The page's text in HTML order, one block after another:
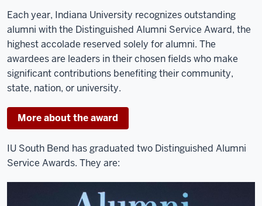
Each year, Indiana University recognizes outstanding
alumni with the Distinguished Alumni Service Award, the
highest accolade reserved solely for alumni. The
awardees are leaders in their chosen fields who make
significant contributions benefiting their community,
state, nation, or university.
More about the award
IU South Bend has graduated two Distinguished Alumni
Service Awards. They are: